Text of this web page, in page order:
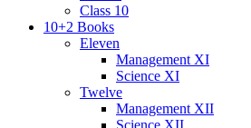
Class 10
10+2 Books
Eleven
Management XI
Science XI
Twelve
Management XII
Science XII